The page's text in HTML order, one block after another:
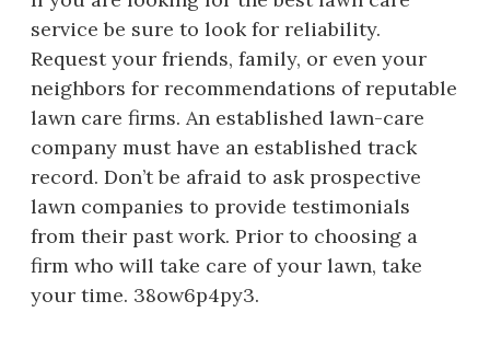
service be sure to look for reliability.
Request your friends, family, or even your
neighbors for recommendations of reputable
lawn care firms. An established lawn-care
company must have an established track
record. Don’t be afraid to ask prospective
lawn companies to provide testimonials
from their past work. Prior to choosing a
firm who will take care of your lawn, take
your time. 38ow6p4py3.